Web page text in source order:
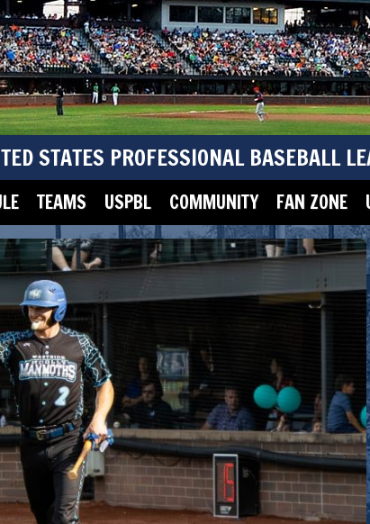
STATES PROFESSIONAL BASEBALL
TEAMS USPBL COMMUNITY FAN ZONE